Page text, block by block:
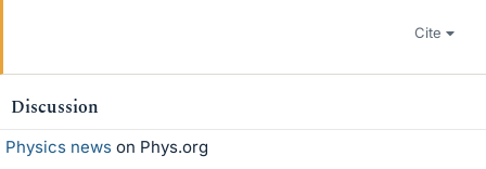
Cite
Discussion
Physics news on Phys.org